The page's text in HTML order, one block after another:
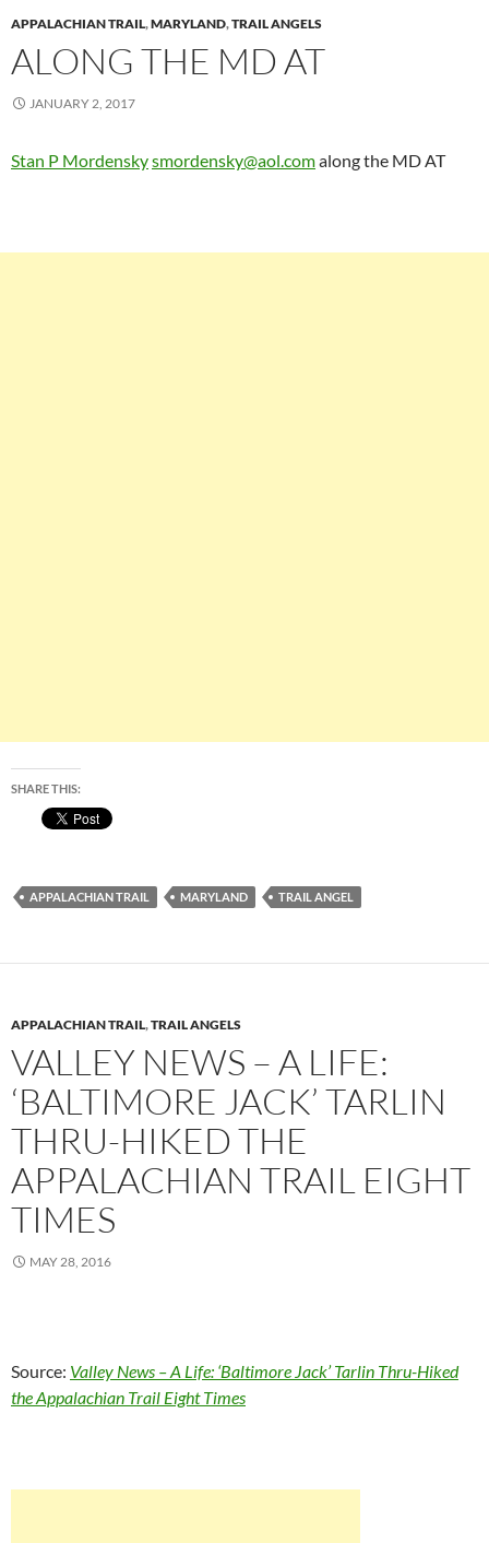
APPALACHIAN TRAIL,MARYLAND,TRAIL ANGELS
ALONG THE MD AT
JANUARY 2, 2017
Stan P Mordenskysmordensky@aol.comalong the MD AT
SHARE THIS:
APPALACHIAN TRAIL MARYLAND TRAIL ANGEL
APPALACHIAN TRAIL,TRAIL ANGELS
VALLEY NEWS – A LIFE:
‘BALTIMORE JACK’ TARLIN
THRU-HIKED THE
APPALACHIAN TRAIL EIGHT
TIMES
MAY 28, 2016
Source: Valley News – A Life: ‘Baltimore Jack’ Tarlin Thru-Hiked
the Appalachian Trail Eight Times